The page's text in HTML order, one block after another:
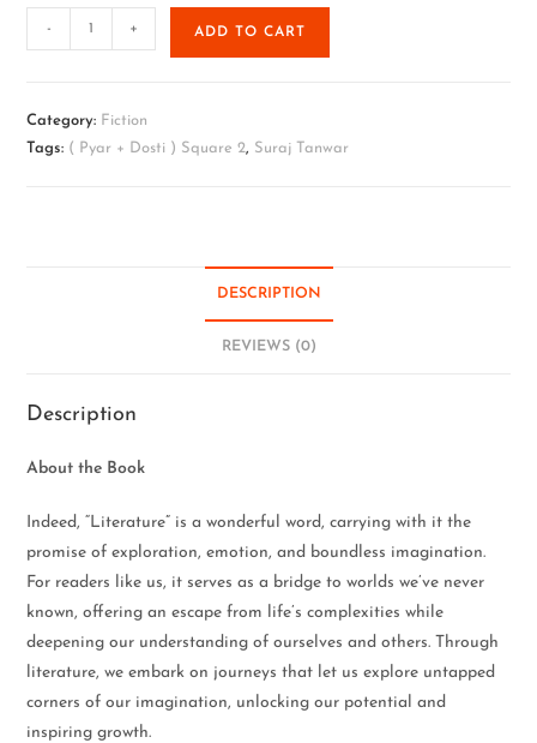
- + ADD TO CART
Category: Fiction
Tags: ( Pyar + Dosti ) Square 2, Suraj Tanwar
DESCRIPTION
REVIEWS (0)
Description
About the Book
Indeed, “Literature” is a wonderful word, carrying with it the
promise of exploration, emotion, and boundless imagination.
For readers like us, it serves as a bridge to worlds we’ve never
known, offering an escape from life’s complexities while
deepening our understanding of ourselves and others. Through
literature, we embark on journeys that let us explore untapped
corners of our imagination, unlocking our potential and
inspiring growth.